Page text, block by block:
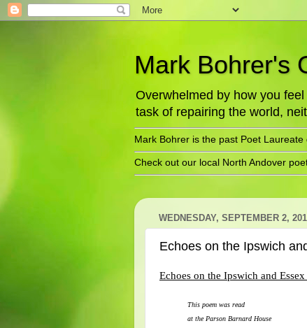
Mark Bohrer's
Overwhelmed by how you
task of repairing the world,
Mark Bohrer is the past Poet Laureate
Check out our local North Andover
WEDNESDAY, SEPTEMBER 2,
Echoes on the Ipswich
Echoes on the Ipswich and Essex
This poem was read
at the Parson Barnard House